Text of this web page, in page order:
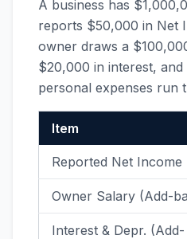
A business has
reports $50,000 in Net
owner draws a
$20,000 in interest,
personal expenses run
Item
Reported Net Income
Owner Salary (Add-
Interest & Depr. (Add-